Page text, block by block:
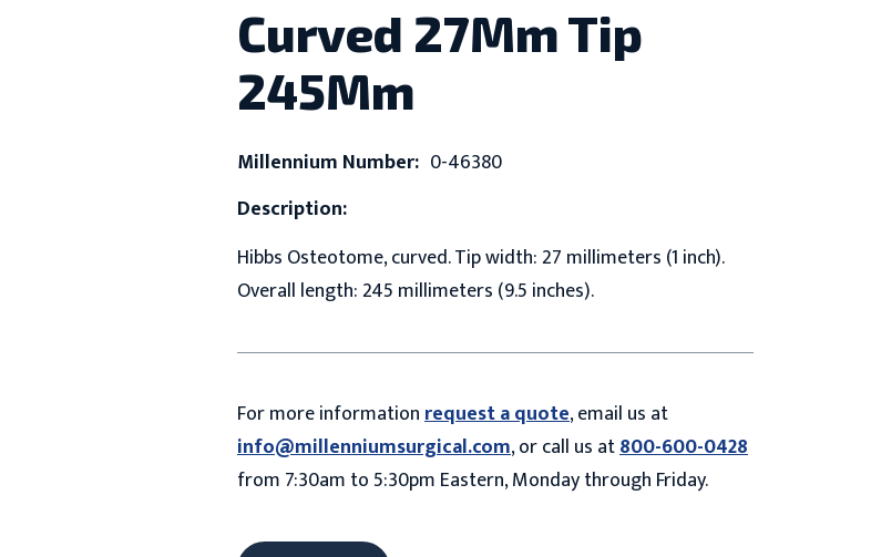
Curved 27Mm Tip
245Mm
Millennium Number: 0-46380
Description:
Hibbs Osteotome, curved. Tip width: 27 millimeters (1 inch).
Overall length: 245 millimeters (9.5 inches).
For more informationrequest a quote, email us at
info@millenniumsurgical.com, or call us at800-600-0428
from 7:30am to 5:30pm Eastern, Monday through Friday.